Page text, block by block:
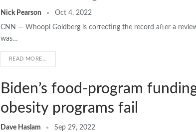
Nick Pearson Oct 4, 2022
CNN — Whoopi Goldberg is correcting the record after a
was…
READ MORE...
Biden’s food-program
obesity programs fail
Dave Haslam Sep 29, 2022